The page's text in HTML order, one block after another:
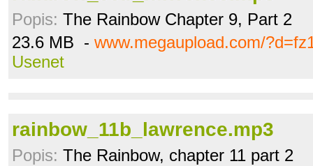
Popis: The Rainbow Chapter 9, Part 2
23.6 MB - www.megaupload.com/
Usenet
rainbow_11b_lawrence.mp3
Popis: The Rainbow, chapter 11 part 2